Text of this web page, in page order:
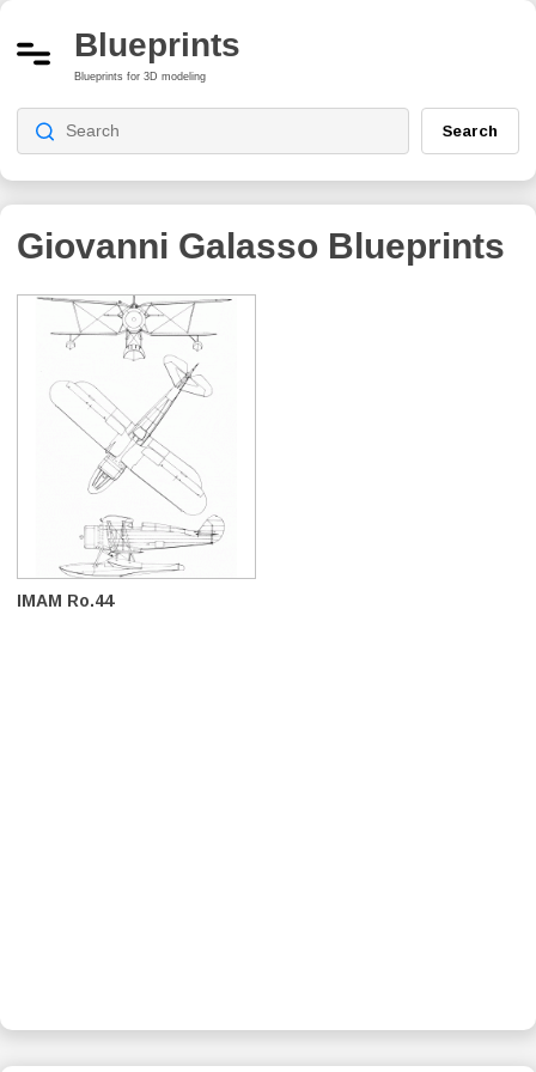
Blueprints
Blueprints for 3D modeling
Search
Giovanni Galasso Blueprints
IMAM Ro.44